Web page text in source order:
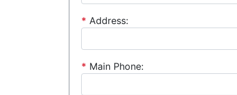
* Address:
* Main Phone: